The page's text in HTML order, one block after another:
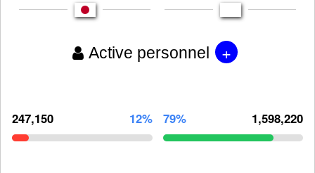
Active personnel +
247,150 12% 79% 1,598,220